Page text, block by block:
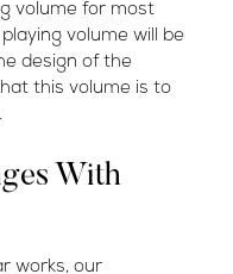
volume for most
volume will be
design of the
this volume is to
With
works, our